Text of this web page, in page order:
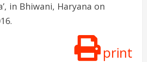
in Bhiwani, Haryana on
print